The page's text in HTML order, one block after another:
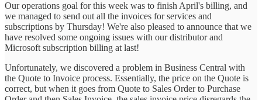
Our operations goal for this week was to finish April's billing, and
we managed to send out all the invoices for services and
subscriptions by Thursday! We're also pleased to announce that we
have resolved some ongoing issues with our distributor and
Microsoft subscription billing at last!
Unfortunately, we discovered a problem in Business Central with
the Quote to Invoice process. Essentially, the price on the Quote is
correct, but when it goes from Quote to Sales Order to Purchase